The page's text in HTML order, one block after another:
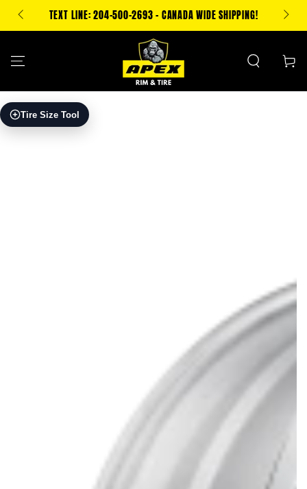
SKIP TO
CONTENTTEXT LINE: 204-500-2693 - CANADA WIDE SHIPPING! 500
Cart
Tire Size Tool
SKIP TO PRODUCT
INFORMATION